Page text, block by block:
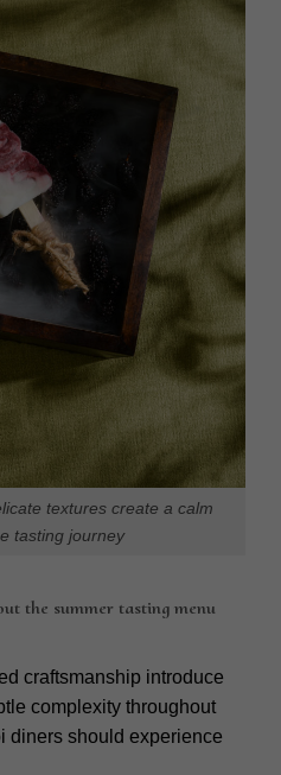
textures create a calm
tasting journey
the summer tasting menu
craftsmanship introduce
complexity throughout
diners should experience